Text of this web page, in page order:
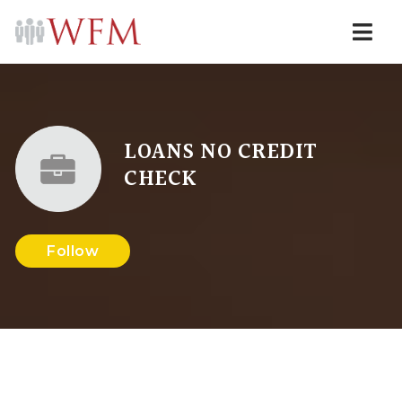
LOANS NO CREDIT
CHECK
Follow